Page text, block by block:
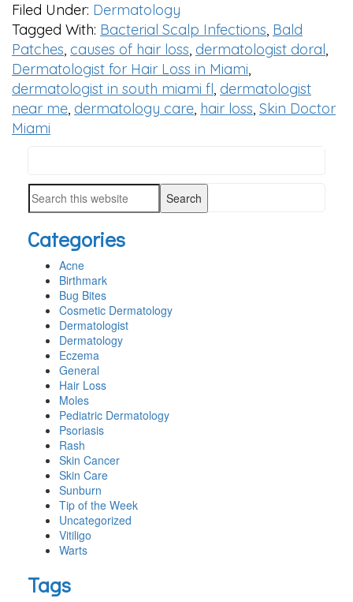
Filed Under: Dermatology
Tagged With: Bacterial Scalp Infections, Bald
Patches, causes of hair loss, dermatologist doral,
Dermatologist for Hair Loss in Miami,
dermatologist in south miami fl, dermatologist
near me, dermatology care, hair loss, Skin Doctor
Miami
SIDEBAR
this
website
Search
website
Categories
Acne
Birthmark
Bug Bites
Cosmetic Dermatology
Dermatologist
Dermatology
Eczema
General
Hair Loss
Moles
Pediatric Dermatology
Psoriasis
Rash
Skin Cancer
Skin Care
Sunburn
Tip of the Week
Uncategorized
Vitiligo
Warts
Tags